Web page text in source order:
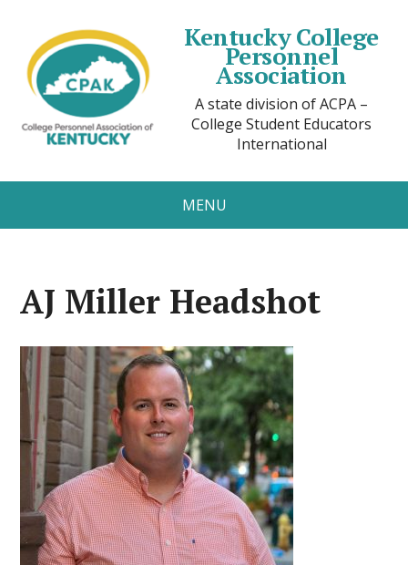
Kentucky College
Personnel
Association
A state division of ACPA –
College Student Educators
International
MENU
AJ Miller Headshot